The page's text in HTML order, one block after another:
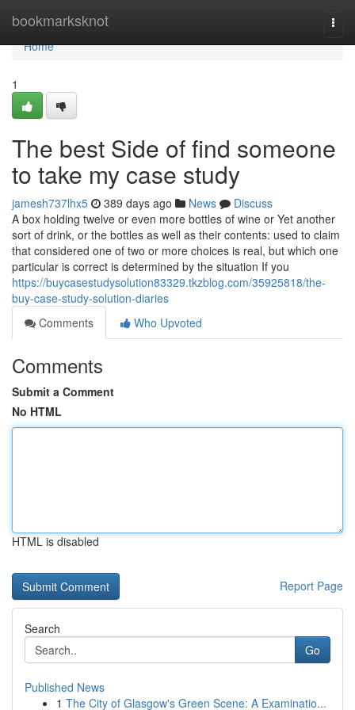
bookmarksknot
Home
Home
1
The best Side of find someone
to take my case study
jamesh737lhx5 389 days ago News
Discuss
A box holding twelve or even more bottles of wine or Yet another
sort of drink, or the bottles as well as their contents: used to claim
that considered one of two or more choices is real, but which one
particular is correct is determined by the situation If you
https://buycasestudysolution83329.tkzblog.com/35925818/the-
buy-case-study-solution-diaries
Comments
Who Upvoted
Comments
Submit a Comment
No HTML
HTML is disabled
Report Page
Search
Go
Published News
1 The City of Glasgow's Green Scene: A Examinatio...